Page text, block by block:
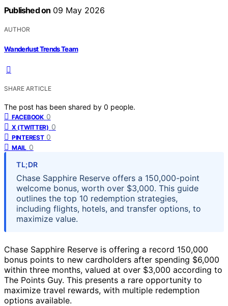
Published on 09 May 2026
AUTHOR
Wanderlust Trends Team
SHARE ARTICLE
The post has been shared by 0 people.
FACEBOOK 0
X (TWITTER) 0
PINTEREST 0
MAIL 0
TL;DR
Chase Sapphire Reserve offers a 150,000-point
welcome bonus, worth over $3,000. This guide
outlines the top 10 redemption strategies,
including flights, hotels, and transfer options, to
maximize value.
Chase Sapphire Reserve is offering a record 150,000
bonus points to new cardholders after spending $6,000
within three months, valued at over $3,000 according to
The Points Guy. This presents a rare opportunity to
maximize travel rewards, with multiple redemption
options available.